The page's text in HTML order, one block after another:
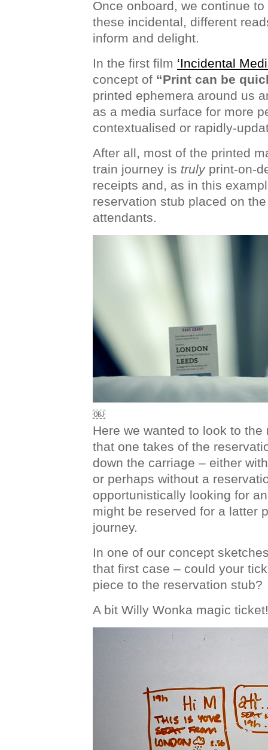
Once onboard, we continue
these incidental, different
inform and delight.
In the first film ‘Incidental
concept of “Print can be
printed ephemera around us
as a media surface for more
contextualised or rapidly-
After all, most of the printed
train journey is trulyprint-on-
receipts and, as in this
reservation stub placed on
attendants.
￼
Here we wanted to look to
that one takes of the
down the carriage – either
or perhaps without a
opportunistically looking for
might be reserved for a latter
journey.
In one of our concept
that first case – could your
piece to the reservation stub?
A bit Willy Wonka magic ticket!